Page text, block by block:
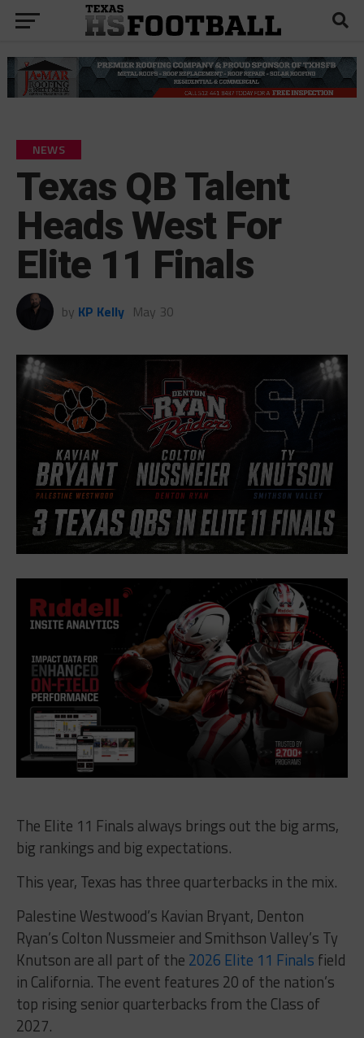
NEWS
Texas QB Talent
Heads West For
Elite 11 Finals
by KP Kelly May 30
The Elite 11 Finals always brings out the big arms,
big rankings and big expectations.
This year, Texas has three quarterbacks in the mix.
Palestine Westwood’s Kavian Bryant, Denton
Ryan’s Colton Nussmeier and Smithson Valley’s Ty
Knutson are all part of the 2026 Elite 11 Finals field
in California. The event features 20 of the nation’s
top rising senior quarterbacks from the Class of
2027.